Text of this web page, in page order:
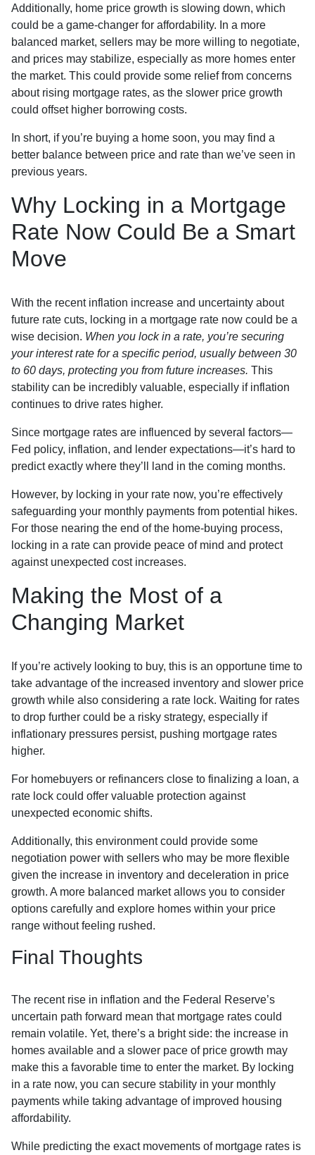
Additionally, home price growth is slowing down, which
could be a game-changer for affordability. In a more
balanced market, sellers may be more willing to negotiate,
and prices may stabilize, especially as more homes enter
the market. This could provide some relief from concerns
about rising mortgage rates, as the slower price growth
could offset higher borrowing costs.
In short, if you’re buying a home soon, you may find a
better balance between price and rate than we’ve seen in
previous years.
Why Locking in a Mortgage
Rate Now Could Be a Smart
Move
With the recent inflation increase and uncertainty about
future rate cuts, locking in a mortgage rate now could be a
wise decision. When you lock in a rate, you’re securing
your interest rate for a specific period, usually between 30
to 60 days, protecting you from future increases. This
stability can be incredibly valuable, especially if inflation
continues to drive rates higher.
Since mortgage rates are influenced by several factors—
Fed policy, inflation, and lender expectations—it’s hard to
predict exactly where they’ll land in the coming months.
However, by locking in your rate now, you’re effectively
safeguarding your monthly payments from potential hikes.
For those nearing the end of the home-buying process,
locking in a rate can provide peace of mind and protect
against unexpected cost increases.
Making the Most of a
Changing Market
If you’re actively looking to buy, this is an opportune time to
take advantage of the increased inventory and slower price
growth while also considering a rate lock. Waiting for rates
to drop further could be a risky strategy, especially if
inflationary pressures persist, pushing mortgage rates
higher.
For homebuyers or refinancers close to finalizing a loan, a
rate lock could offer valuable protection against
unexpected economic shifts.
Additionally, this environment could provide some
negotiation power with sellers who may be more flexible
given the increase in inventory and deceleration in price
growth. A more balanced market allows you to consider
options carefully and explore homes within your price
range without feeling rushed.
Final Thoughts
The recent rise in inflation and the Federal Reserve’s
uncertain path forward mean that mortgage rates could
remain volatile. Yet, there’s a bright side: the increase in
homes available and a slower pace of price growth may
make this a favorable time to enter the market. By locking
in a rate now, you can secure stability in your monthly
payments while taking advantage of improved housing
affordability.
While predicting the exact movements of mortgage rates is